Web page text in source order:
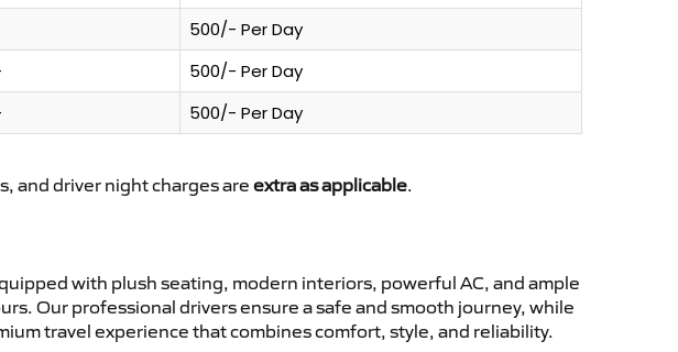
500/- Per Day
500/- Per Day
500/- Per Day
and driver night charges are extra as applicable.
with plush seating, modern interiors, powerful AC, and ample
Our professional drivers ensure a safe and smooth journey, while
travel experience that combines comfort, style, and reliability.